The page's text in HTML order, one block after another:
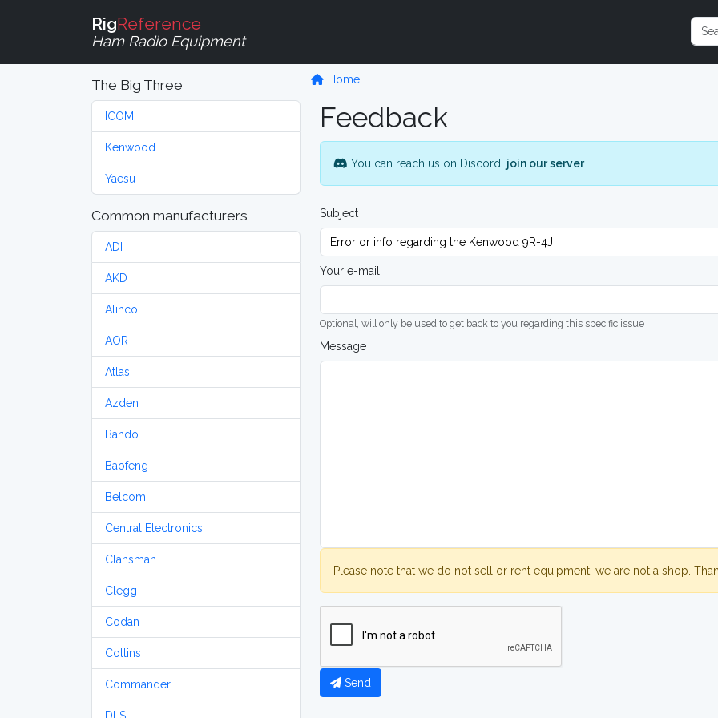
RigReference
Ham Radio Equipment
The Big Three
ICOM
Kenwood
Yaesu
Common manufacturers
ADI
AKD
Alinco
AOR
Atlas
Azden
Bando
Baofeng
Belcom
Central Electronics
Clansman
Clegg
Codan
Collins
Commander
Home
Feedback
You can reach us on Discord: join our server.
Subject
Your e-mail
Optional, will only be used to get back to you regarding this specific issue
Message
Please note that we do not sell or rent equipment, we are not a shop.
Send